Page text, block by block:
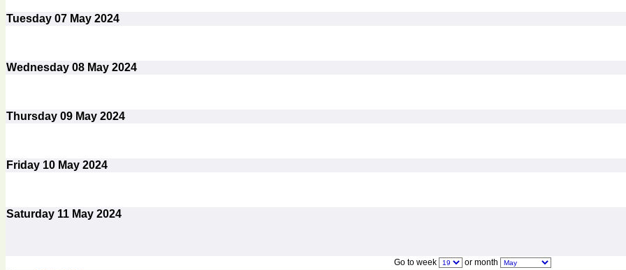
Tuesday 07 May 2024
Wednesday 08 May 2024
Thursday 09 May 2024
Friday 10 May 2024
Saturday 11 May 2024
Go to week
or month